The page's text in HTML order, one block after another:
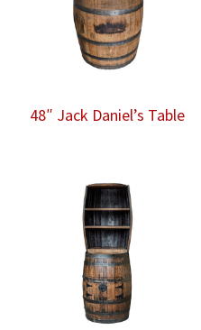
48″ Jack Daniel’s Table